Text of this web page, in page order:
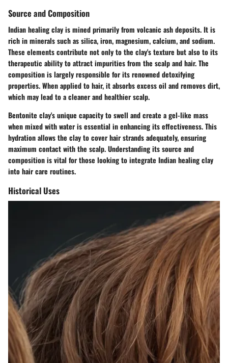
Source and Composition
Indian healing clay is mined primarily from volcanic ash deposits. It is
rich in minerals such assilica, iron, magnesium, calcium, andsodium.
These elements contribute not only to the clay's texture but also to its
therapeutic ability to attract impurities from the scalp and hair. The
composition is largely responsible for its renowned detoxifying
properties. When applied to hair, it absorbs excess oil and removes dirt,
which may lead to a cleaner and healthier scalp.
Bentonite clay's unique capacity to swell and create a gel-like mass
when mixed with water is essential in enhancing its effectiveness. This
hydration allows the clay to cover hair strands adequately, ensuring
maximum contact with the scalp. Understanding its source and
composition is vital for those looking to integrate Indian healing clay
into hair care routines.
Historical Uses